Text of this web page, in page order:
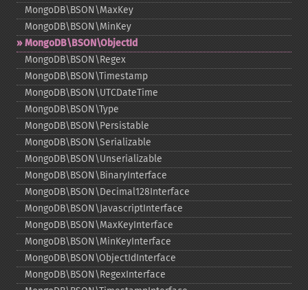
MongoDB\BSON\MaxKey
MongoDB\BSON\MinKey
MongoDB\BSON\ObjectId
MongoDB\BSON\Regex
MongoDB\BSON\Timestamp
MongoDB\BSON\UTCDateTime
MongoDB\BSON\Type
MongoDB\BSON\Persistable
MongoDB\BSON\Serializable
MongoDB\BSON\Unserializable
MongoDB\BSON\BinaryInterface
MongoDB\BSON\Decimal128Interface
MongoDB\BSON\JavascriptInterface
MongoDB\BSON\MaxKeyInterface
MongoDB\BSON\MinKeyInterface
MongoDB\BSON\ObjectIdInterface
MongoDB\BSON\RegexInterface